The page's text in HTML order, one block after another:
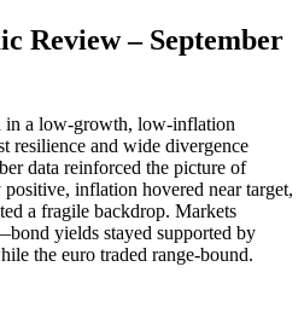
Review – September
in a low-growth, low-inflation
resilience and wide divergence
data reinforced the picture of
inflation hovered near target,
a fragile backdrop. Markets
yields stayed supported by
the euro traded range-bound.